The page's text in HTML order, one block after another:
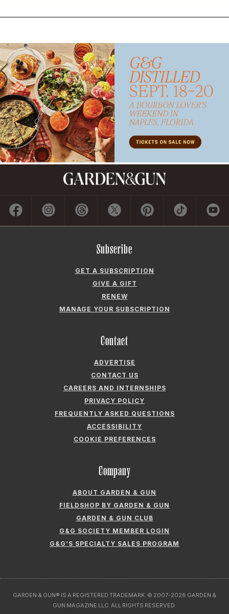
Subscribe
GET A SUBSCRIPTION
GIVE A GIFT
RENEW
MANAGE YOUR SUBSCRIPTION
Contact
ADVERTISE
CONTACT US
CAREERS AND INTERNSHIPS
PRIVACY POLICY
FREQUENTLY ASKED QUESTIONS
ACCESSIBILITY
COOKIE PREFERENCES
Company
ABOUT GARDEN & GUN
FIELDSHOP BY GARDEN & GUN
GARDEN & GUN CLUB
G&G SOCIETY MEMBER LOGIN
G&G’S SPECIALTY SALES PROGRAM
GARDEN & GUN® IS A REGISTERED TRADEMARK. © 2007-2026 GARDEN &
GUN MAGAZINE LLC. ALL RIGHTS RESERVED.